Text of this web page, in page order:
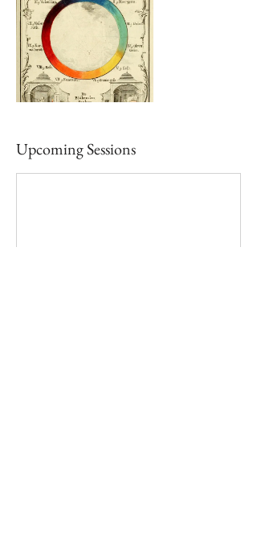
Upcoming Sessions